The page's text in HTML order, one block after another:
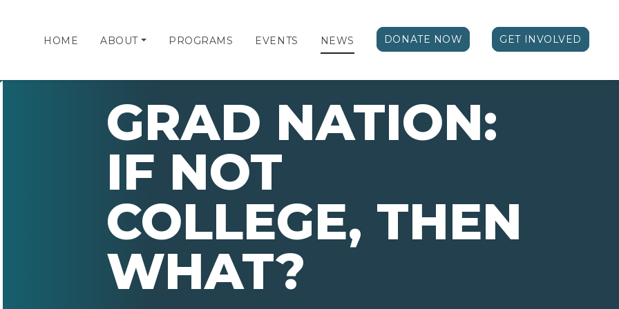
HOME ABOUT PROGRAMS EVENTS NEWS DONATE NOW GET INVOLVED
GRAD NATION:
IF NOT
COLLEGE, THEN
WHAT?